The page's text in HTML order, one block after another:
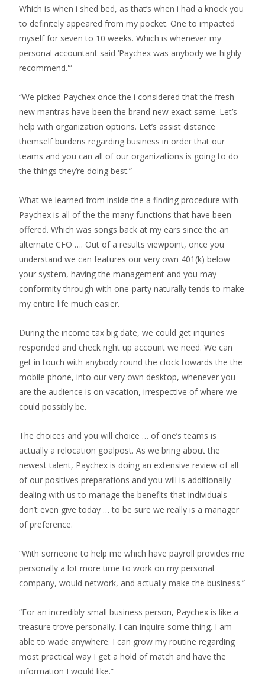
Which is when i shed bed, as that’s when i had a knock you
to definitely appeared from my pocket. One to impacted
myself for seven to 10 weeks. Which is whenever my
personal accountant said ‘Paychex was anybody we highly
recommend.'”
“We picked Paychex once the i considered that the fresh
new mantras have been the brand new exact same. Let’s
help with organization options. Let’s assist distance
themself burdens regarding business in order that our
teams and you can all of our organizations is going to do
the things they’re doing best.”
What we learned from inside the a finding procedure with
Paychex is all of the the many functions that have been
offered. Which was songs back at my ears since the an
alternate CFO …. Out of a results viewpoint, once you
understand we can features our very own 401(k) below
your system, having the management and you may
conformity through with one-party naturally tends to make
my entire life much easier.
During the income tax big date, we could get inquiries
responded and check right up account we need. We can
get in touch with anybody round the clock towards the the
mobile phone, into our very own desktop, whenever you
are the audience is on vacation, irrespective of where we
could possibly be.
The choices and you will choice … of one’s teams is
actually a relocation goalpost. As we bring about the
newest talent, Paychex is doing an extensive review of all
of our positives preparations and you will is additionally
dealing with us to manage the benefits that individuals
don’t even give today … to be sure we really is a manager
of preference.
“With someone to help me which have payroll provides me
personally a lot more time to work on my personal
company, would network, and actually make the business.”
“For an incredibly small business person, Paychex is like a
treasure trove personally. I can inquire some thing. I am
able to wade anywhere. I can grow my routine regarding
most practical way I get a hold of match and have the
information I would like.”